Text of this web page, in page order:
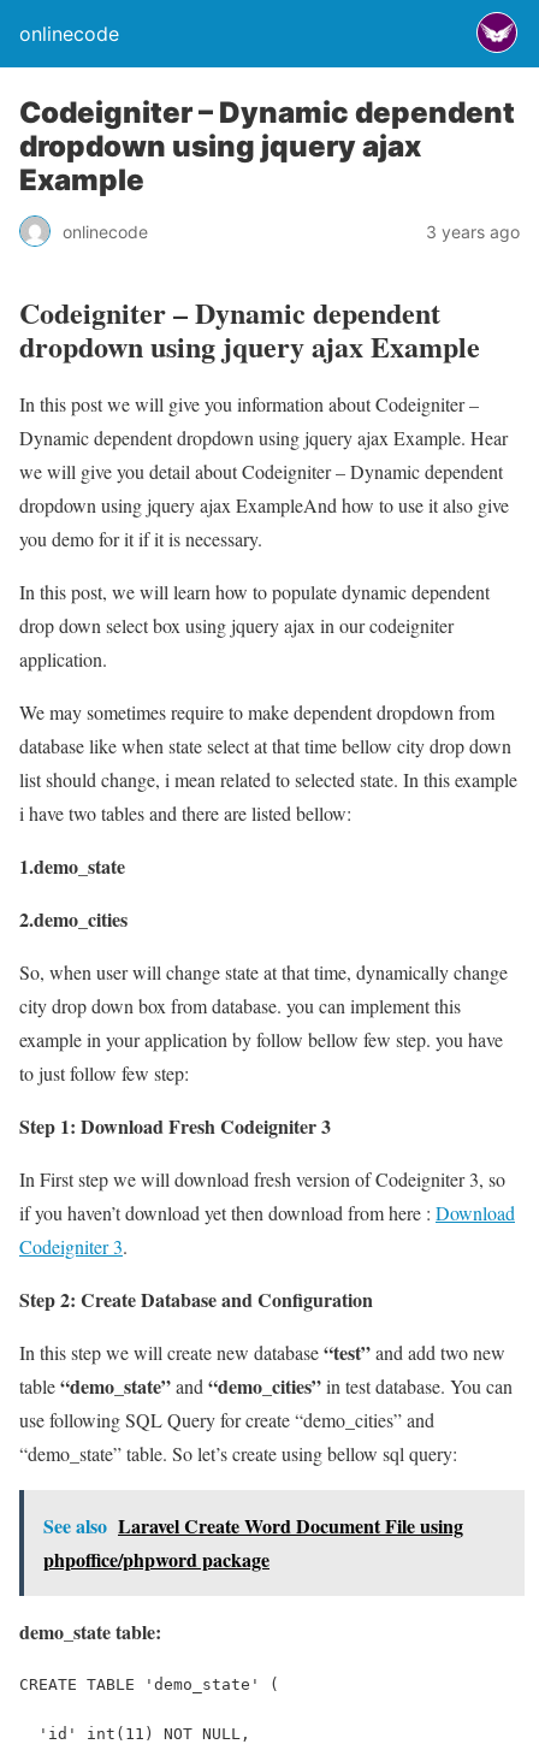
onlinecode
Codeigniter – Dynamic dependent
dropdown using jquery ajax
Example
onlinecode 3 years ago
Codeigniter – Dynamic dependent
dropdown using jquery ajax Example
In this post we will give you information about Codeigniter –
Dynamic dependent dropdown using jquery ajax Example. Hear
we will give you detail about Codeigniter – Dynamic dependent
dropdown using jquery ajax ExampleAnd how to use it also give
you demo for it if it is necessary.
In this post, we will learn how to populate dynamic dependent
drop down select box using jquery ajax in our codeigniter
application.
We may sometimes require to make dependent dropdown from
database like when state select at that time bellow city drop down
list should change, i mean related to selected state. In this example
i have two tables and there are listed bellow:
1.demo_state
2.demo_cities
So, when user will change state at that time, dynamically change
city drop down box from database. you can implement this
example in your application by follow bellow few step. you have
to just follow few step:
Step 1: Download Fresh Codeigniter 3
In First step we will download fresh version of Codeigniter 3, so
if you haven’t download yet then download from here : Download
Codeigniter 3.
Step 2: Create Database and Configuration
In this step we will create new database“test”and add two new
table“demo_state”and “demo_cities”in test database. You can
use following SQL Query for create “demo_cities” and
“demo_state” table. So let’s create using bellow sql query:
See also Laravel Create Word Document File using
phpoffice/phpword package
demo_state table:
CREATE TABLE 'demo_state' (
  'id' int(11) NOT NULL,